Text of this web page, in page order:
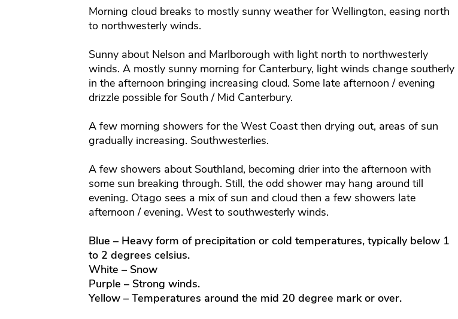
Morning cloud breaks to mostly sunny weather for Wellington, easing north
to northwesterly winds.
Sunny about Nelson and Marlborough with light north to northwesterly
winds. A mostly sunny morning for Canterbury, light winds change southerly
in the afternoon bringing increasing cloud. Some late afternoon / evening
drizzle possible for South / Mid Canterbury.
A few morning showers for the West Coast then drying out, areas of sun
gradually increasing. Southwesterlies.
A few showers about Southland, becoming drier into the afternoon with
some sun breaking through. Still, the odd shower may hang around till
evening. Otago sees a mix of sun and cloud then a few showers late
afternoon / evening. West to southwesterly winds.
Blue – Heavy form of precipitation or cold temperatures, typically below 1
to 2 degrees celsius.
White – Snow
Purple – Strong winds.
Yellow – Temperatures around the mid 20 degree mark or over.